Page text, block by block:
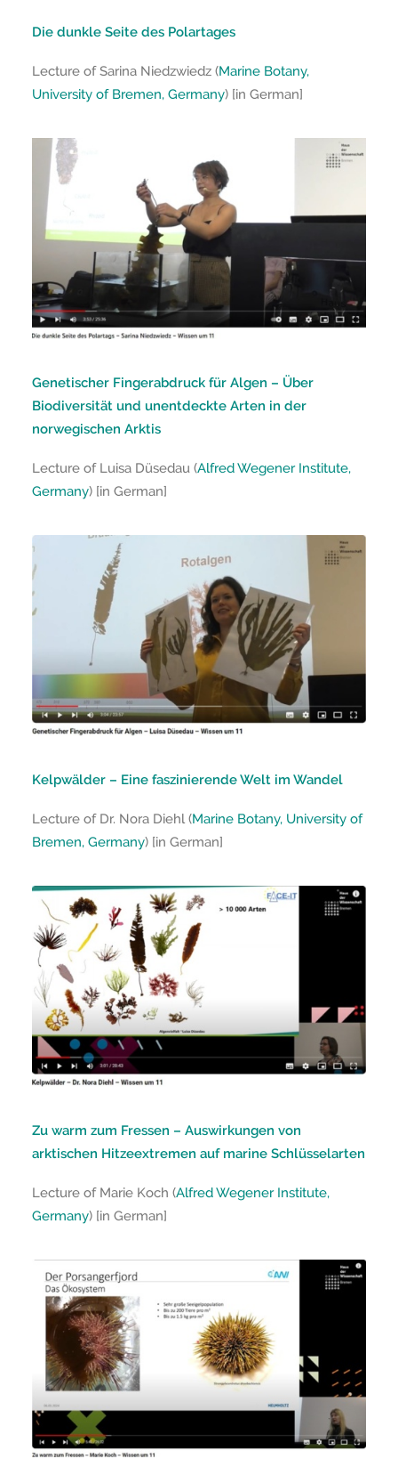
Die dunkle Seite des Polartages
Lecture of Sarina Niedzwiedz (Marine Botany,
University of Bremen, Germany) [in German]
Genetischer Fingerabdruck für Algen – Über
Biodiversität und unentdeckte Arten in der
norwegischen Arktis
Lecture of Luisa Düsedau (Alfred Wegener Institute,
Germany) [in German]
Kelpwälder – Eine faszinierende Welt im Wandel
Lecture of Dr. Nora Diehl (Marine Botany, University of
Bremen, Germany) [in German]
Zu warm zum Fressen – Auswirkungen von
arktischen Hitzeextremen auf marine Schlüsselarten
Lecture of Marie Koch (Alfred Wegener Institute,
Germany) [in German]